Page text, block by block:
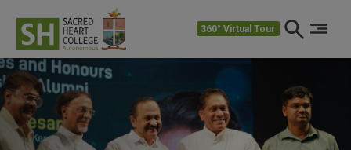
360° Virtual Tour